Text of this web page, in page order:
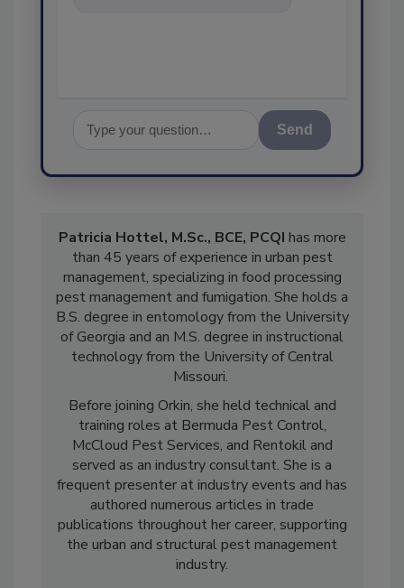
Send
Patricia Hottel, M.Sc., BCE, PCQIhas more
than 45 years of experience in urban pest
management, specializing in food processing
pest management and fumigation. She holds a
B.S. degree in entomology from the University
of Georgia and an M.S. degree in instructional
technology from the University of Central
Missouri.
Before joining Orkin, she held technical and
training roles at Bermuda Pest Control,
McCloud Pest Services, and Rentokil and
served as an industry consultant. She is a
frequent presenter at industry events and has
authored numerous articles in trade
publications throughout her career, supporting
the urban and structural pest management
industry.